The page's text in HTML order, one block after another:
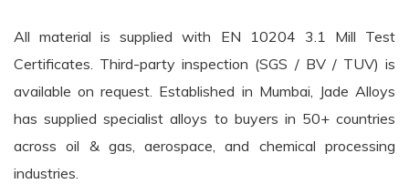
All material is supplied with EN 10204 3.1 Mill Test
Certificates. Third-party inspection (SGS / BV / TUV) is
available on request. Established in Mumbai, Jade Alloys
has supplied specialist alloys to buyers in 50+ countries
across oil & gas, aerospace, and chemical processing
industries.